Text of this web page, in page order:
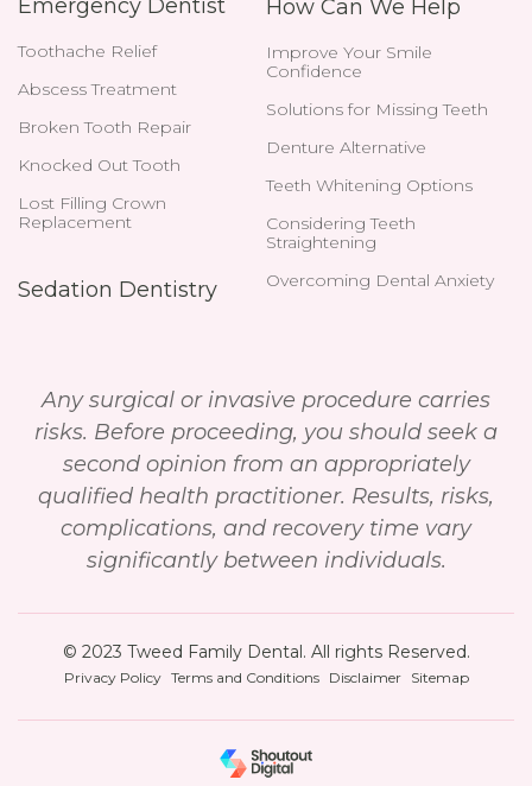
Emergency Dentist
Toothache Relief
Abscess Treatment
Broken Tooth Repair
Knocked Out Tooth
Lost Filling Crown
Replacement
Sedation Dentistry
How Can We Help
Improve Your Smile
Confidence
Solutions for Missing Teeth
Denture Alternative
Teeth Whitening Options
Considering Teeth
Straightening
Overcoming Dental Anxiety
Any surgical or invasive procedure carries
risks. Before proceeding, you should seek a
second opinion from an appropriately
qualified health practitioner. Results, risks,
complications, and recovery time vary
significantly between individuals.
© 2023 Tweed Family Dental. All rights Reserved.
Privacy Policy Terms and Conditions Disclaimer Sitemap